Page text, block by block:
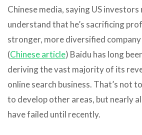
Chinese media, saying US investors
understand that he’s sacrificing
stronger, more diversified
(Chinese article) Baidu has long
deriving the vast majority of its
online search business. That’s not
to develop other areas, but nearly
have failed until recently.